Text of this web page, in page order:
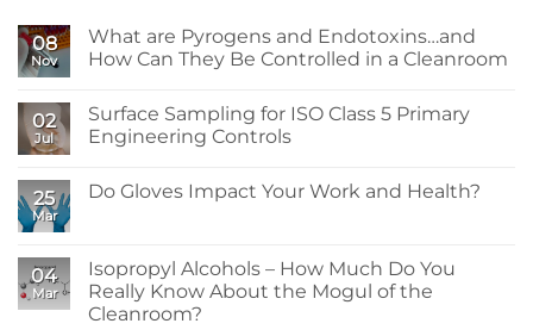
08
Nov
What are Pyrogens and Endotoxins…and
How Can They Be Controlled in a Cleanroom
on
What
are
Endotoxins…
Be
Controlled
in
a
02
Jul
Surface Sampling for ISO Class 5 Primary
Engineering Controls
on
Class
5
Primary
Engineering
25
Mar
Do Gloves Impact Your Work and Health?
Do
Gloves
Impact
Your
Work
04
Mar
Isopropyl Alcohols – How Much Do You
Really Know About the Mogul of the
Cleanroom?